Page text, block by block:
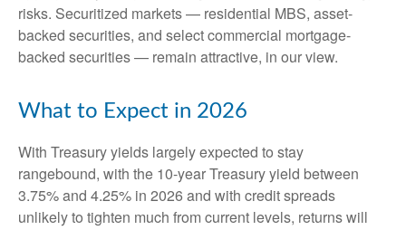
risks. Securitized markets — residential MBS, asset-
backed securities, and select commercial mortgage-
backed securities — remain attractive, in our view.
What to Expect in 2026
With Treasury yields largely expected to stay
rangebound, with the 10-year Treasury yield between
3.75% and 4.25% in 2026 and with credit spreads
unlikely to tighten much from current levels, returns will